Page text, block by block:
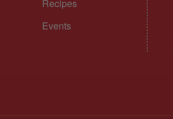
Recipes
Events